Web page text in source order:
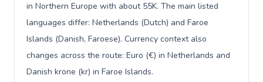
in Northern Europe with about 55K. The main listed
languages differ: Netherlands (Dutch) and Faroe
Islands (Danish, Faroese). Currency context also
changes across the route: Euro (€) in Netherlands and
Danish krone (kr) in Faroe Islands.